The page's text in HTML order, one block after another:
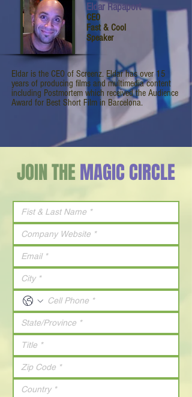
Eldar Rapaport
CEO
Fast & Cool
Speaker
Eldar is the CEO of Screenz. Eldar has over 15
years of producing films and multimedia content
including Postmortem which received the Audience
Award for Best Short Film in Barcelona.
JOIN THEMAGIC CIRCLE